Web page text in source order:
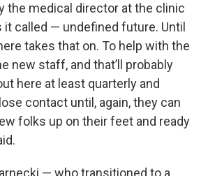
the medical director at the clinic
it called — undefined future. Until
takes that on. To help with the
new staff, and that’ll probably
here at least quarterly and
contact until, again, they can
folks up on their feet and ready
— who transitioned to a